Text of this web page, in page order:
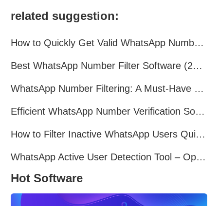
related suggestion:
How to Quickly Get Valid WhatsApp Numbers for Cross-Border E-commerce in 2025
Best WhatsApp Number Filter Software (2025 Updated Guide)
WhatsApp Number Filtering: A Must-Have Tool for Cross-Border Marketing
Efficient WhatsApp Number Verification Software – Filter Active Users
How to Filter Inactive WhatsApp Users Quickly for Marketing
WhatsApp Active User Detection Tool – Optimize Campaigns and Save Resources
Hot Software